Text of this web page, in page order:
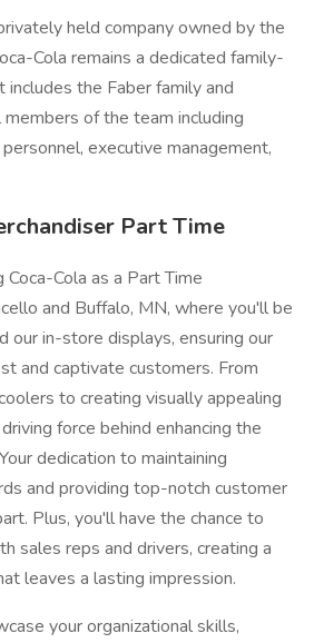
held company owned by the
Cola remains a dedicated family-
the Faber family and
of the team including
executive management,
Part Time
Cola as a Part Time
and Buffalo, MN, where you'll be
our in-store displays, ensuring our
and captivate customers. From
to creating visually appealing
force behind enhancing the
dedication to maintaining
and providing top-notch customer
Plus, you'll have the chance to
sales reps and drivers, creating a
leaves a lasting impression.
your organizational skills,